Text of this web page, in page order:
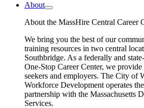
About
About the MassHire Central Career
We bring you the best of our
training resources in two central
Southbridge. As a federally and
One-Stop Career Center, we
seekers and employers. The City of
Workforce Development operates
partnership with the Massachusetts
Services.